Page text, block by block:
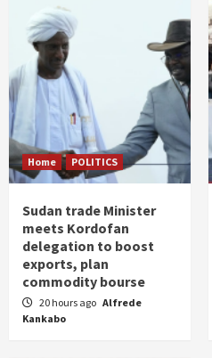
Home POLITICS
Sudan trade Minister
meets Kordofan
delegation to boost
exports, plan
commodity bourse
20 hours ago Alfrede
Kankabo